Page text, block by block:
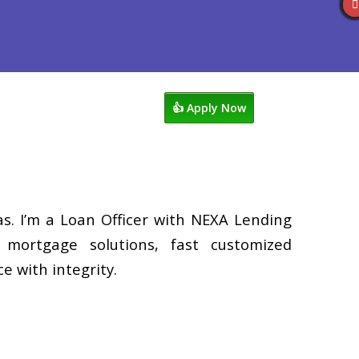
👍 Apply Now
I’m a Loan Officer with NEXA Lending
solutions, fast customized
with integrity.